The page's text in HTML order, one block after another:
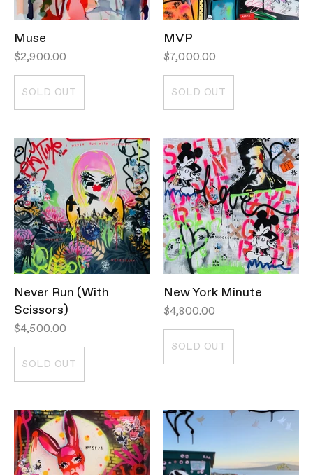
Muse
$2,900.00
SOLD OUT
MVP
$7,000.00
SOLD OUT
Never Run (With
Scissors)
$4,500.00
SOLD OUT
New York Minute
$4,800.00
SOLD OUT